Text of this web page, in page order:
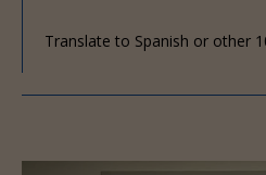
Translate to Spanish or other